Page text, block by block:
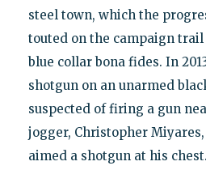
steel town, which the
touted on the campaign trail
blue collar bona fides. In
shotgun on an unarmed
suspected of firing a gun
jogger, Christopher
aimed a shotgun at his